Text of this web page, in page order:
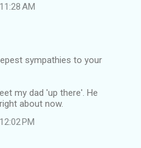
AM
sympathies to your
my dad 'up there'. He
about now.
PM